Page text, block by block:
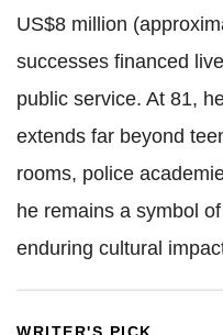
US$8 million
successes financed
public service. At 81,
extends far beyond
rooms, police
he remains a symbol
enduring cultural